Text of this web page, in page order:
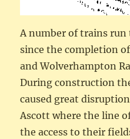
A number of trains
since the completion
and Wolverhampton
During construction
caused great
Ascott where the line
the access to their